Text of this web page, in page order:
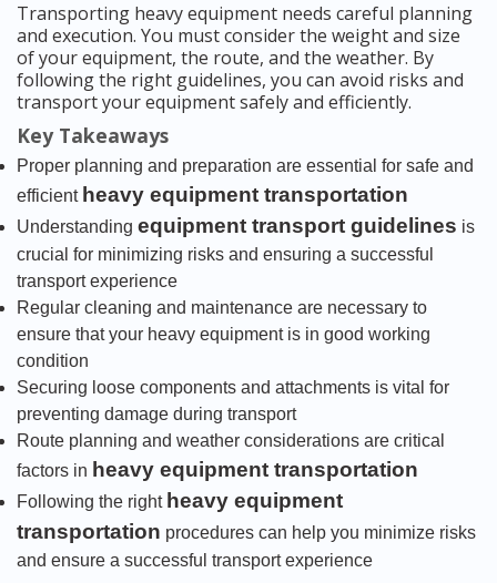
Transporting heavy equipment needs careful planning
and execution. You must consider the weight and size
of your equipment, the route, and the weather. By
following the right guidelines, you can avoid risks and
transport your equipment safely and efficiently.
Key Takeaways
Proper planning and preparation are essential for safe and
efficient heavy equipment transportation
Understanding equipment transport guidelines is
crucial for minimizing risks and ensuring a successful
transport experience
Regular cleaning and maintenance are necessary to
ensure that your heavy equipment is in good working
condition
Securing loose components and attachments is vital for
preventing damage during transport
Route planning and weather considerations are critical
factors in heavy equipment transportation
Following the right heavy equipment
transportation procedures can help you minimize risks
and ensure a successful transport experience